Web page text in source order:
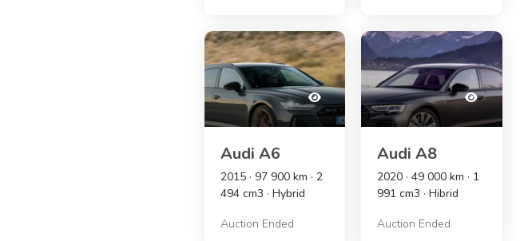
Audi A6
2015 · 97 900 km · 2
494 cm3 · Hybrid
Auction Ended
Audi A8
2020 · 49 000 km · 1
991 cm3 · Hibrid
Auction Ended